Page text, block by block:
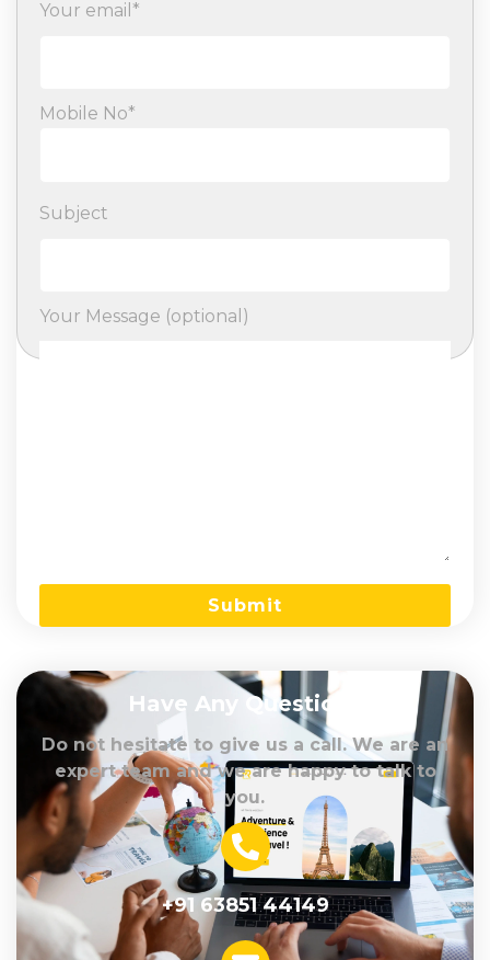
Your email*
Mobile No*
Subject
Your Message (optional)
Have Any Question?
Do not hesitate to give us a call. We are an
expert team and we are happy to talk to
you.
+91 63851 44149